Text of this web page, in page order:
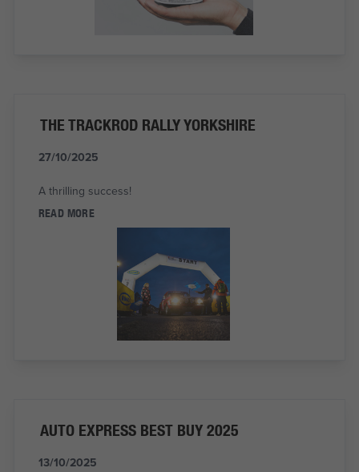
THE TRACKROD RALLY YORKSHIRE
27/10/2025
A thrilling success!
READ MORE
AUTO EXPRESS BEST BUY 2025
13/10/2025